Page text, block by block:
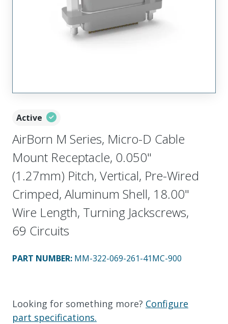
Active
AirBorn M Series, Micro-D Cable
Mount Receptacle, 0.050"
(1.27mm) Pitch, Vertical, Pre-Wired
Crimped, Aluminum Shell, 18.00"
Wire Length, Turning Jackscrews,
69 Circuits
PART NUMBER: MM-322-069-261-41MC-900
Looking for something more? Configure
part specifications.